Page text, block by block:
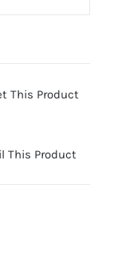
This Product
This Product